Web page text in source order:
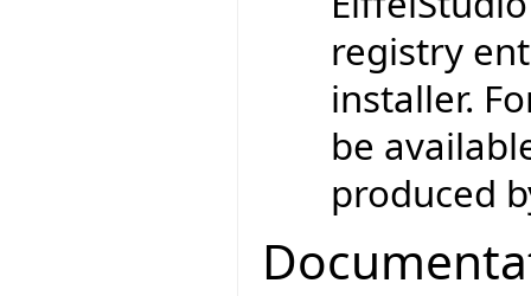
registry
installer.
be
produced